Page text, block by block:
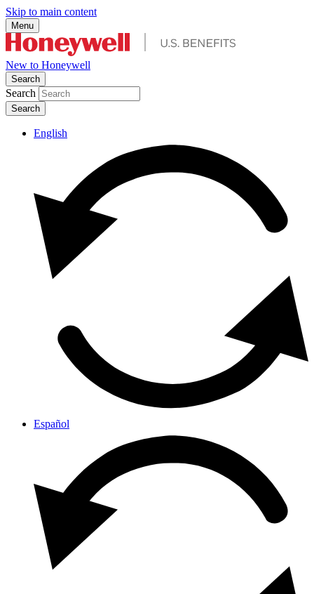
Skip to main content
Menu
New to Honeywell
Search
Search
English
Español